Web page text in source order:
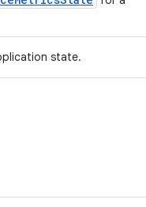
state.